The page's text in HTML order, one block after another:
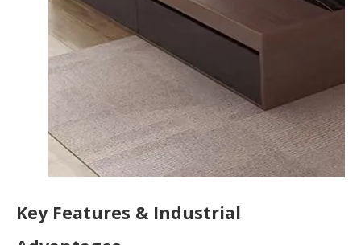
Key Features & Industrial